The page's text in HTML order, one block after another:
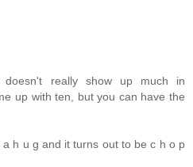
really show up much in
up with ten, but you can have the
h u g and it turns out to be c h o p